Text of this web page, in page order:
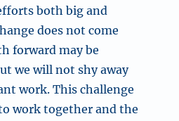
both big and
does not come
forward may be
we will not shy away
work. This challenge
work together and the